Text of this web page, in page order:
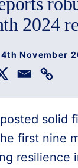
2024
4th November
solid
first nine
resilience